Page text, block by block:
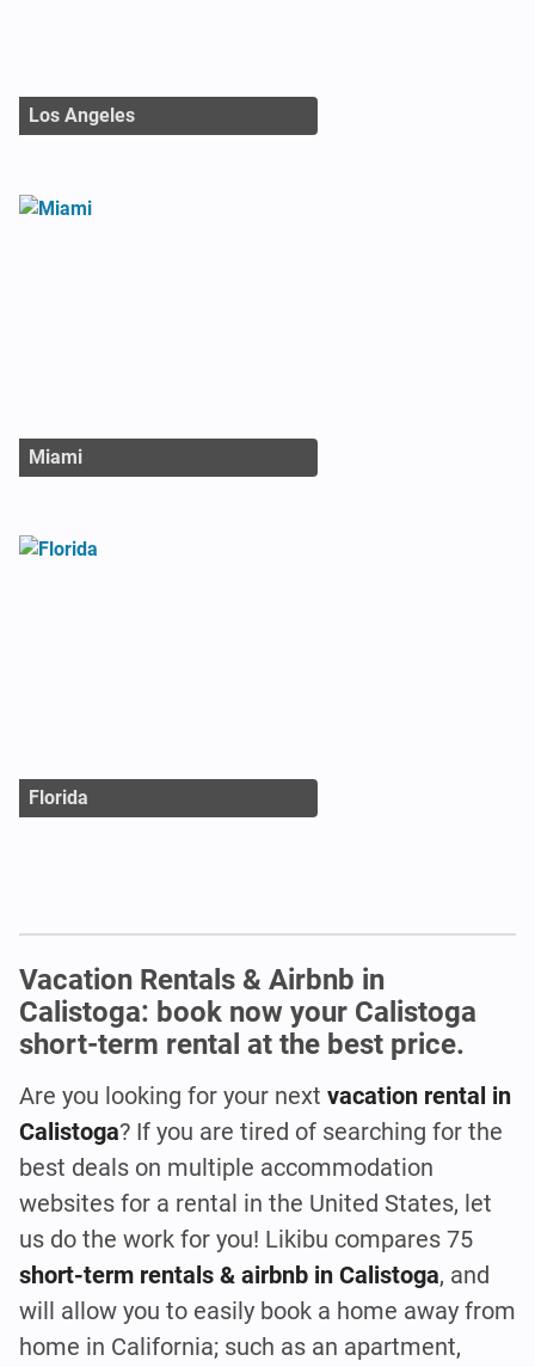
Los Angeles
Miami
Florida
Vacation Rentals & Airbnb in
Calistoga: book now your Calistoga
short-term rental at the best price.
Are you looking for your next vacation rental in
Calistoga? If you are tired of searching for the
best deals on multiple accommodation
websites for a rental in the United States, let
us do the work for you! Likibu compares 75
short-term rentals & airbnb in Calistoga, and
will allow you to easily book a home away from
home in California; such as an apartment,